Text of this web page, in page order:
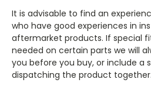
It is advisable to find an
who have good experiences in
aftermarket products. If special
needed on certain parts we will
you before you buy, or include a
dispatching the product together.